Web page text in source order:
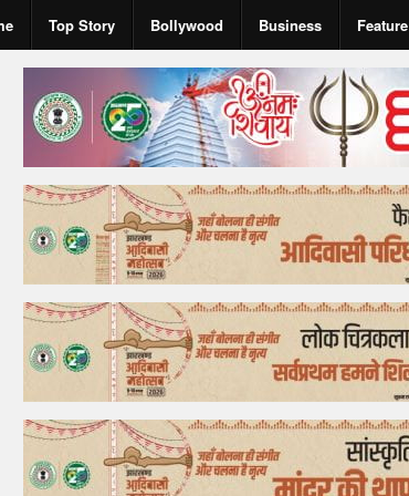
Top Story Bollywood Business Feature